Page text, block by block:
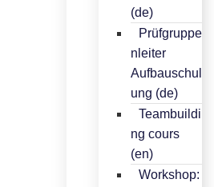
(de)
Prüfgruppe
nleiter
Aufbauschul
ung (de)
Teambuildi
ng cours
(en)
Workshop: